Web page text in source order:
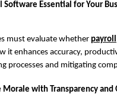
Software Essential for Your
must evaluate whether payroll
it enhances accuracy,
processes and mitigating
Morale with Transparency and